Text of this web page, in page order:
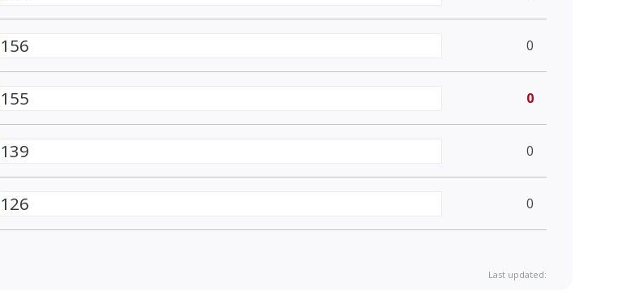
156 0
155 0
139 0
126 0
Last updated: